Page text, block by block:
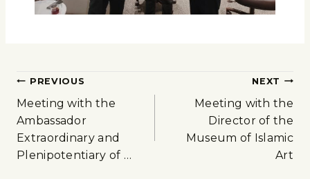
PREVIOUS
Meeting with the
Ambassador
Extraordinary and
Plenipotentiary of …
NEXT
Meeting with the
Director of the
Museum of Islamic
Art